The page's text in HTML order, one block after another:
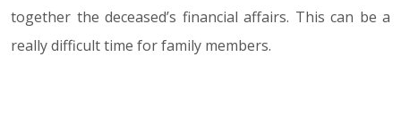
together the deceased’s financial affairs. This can be a
really difficult time for family members.